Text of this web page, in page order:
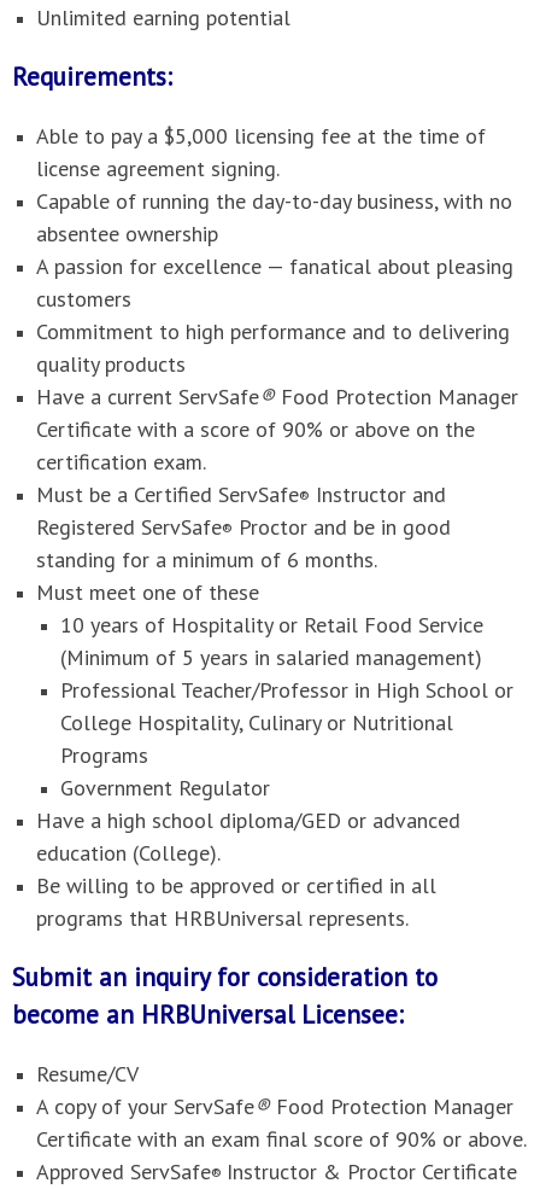
Unlimited earning potential
Requirements:
Able to pay a $5,000 licensing fee at the time of
license agreement signing.
Capable of running the day-to-day business, with no
absentee ownership
A passion for excellence — fanatical about pleasing
customers
Commitment to high performance and to delivering
quality products
Have a current ServSafe® Food Protection Manager
Certificate with a score of 90% or above on the
certification exam.
Must be a Certified ServSafe® Instructor and
Registered ServSafe® Proctor and be in good
standing for a minimum of 6 months.
Must meet one of these
10 years of Hospitality or Retail Food Service
(Minimum of 5 years in salaried management)
Professional Teacher/Professor in High School or
College Hospitality, Culinary or Nutritional
Programs
Government Regulator
Have a high school diploma/GED or advanced
education (College).
Be willing to be approved or certified in all
programs that HRBUniversal represents.
Submit an inquiry for consideration to
become an HRBUniversal Licensee:
Resume/CV
A copy of your ServSafe® Food Protection Manager
Certificate with an exam final score of 90% or above.
Approved ServSafe® Instructor & Proctor Certificate